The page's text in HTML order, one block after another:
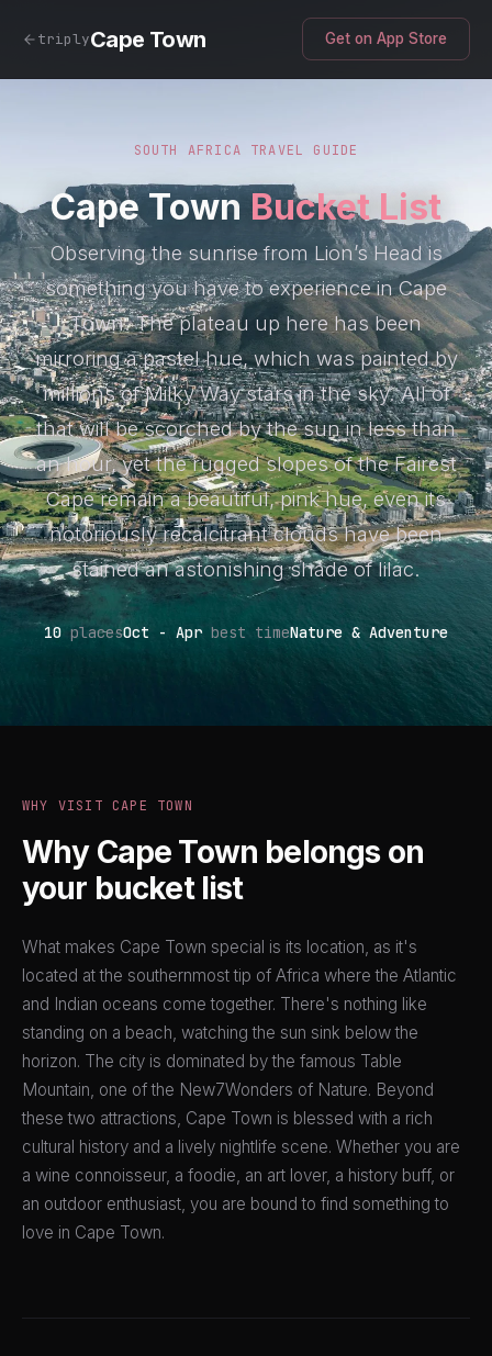
triplyCape Town Get on App Store
SOUTH AFRICA TRAVEL GUIDE
Cape TownBucket List
Observing the sunrise from Lion’s Head is
something you have to experience in Cape
Town. The plateau up here has been
mirroring a pastel hue, which was painted by
millions of Milky Way stars in the sky. All of
that will be scorched by the sun in less than
an hour, yet the rugged slopes of the Fairest
Cape remain a beautiful, pink hue, even its
notoriously recalcitrant clouds have been
stained an astonishing shade of lilac.
10 placesOct - Aprbest timeNature & Adventure
WHY VISIT CAPE TOWN
Why Cape Town belongs on
your bucket list
What makes Cape Town special is its location, as it's
located at the southernmost tip of Africa where the Atlantic
and Indian oceans come together. There's nothing like
standing on a beach, watching the sun sink below the
horizon. The city is dominated by the famous Table
Mountain, one of the New7Wonders of Nature. Beyond
these two attractions, Cape Town is blessed with a rich
cultural history and a lively nightlife scene. Whether you are
a wine connoisseur, a foodie, an art lover, a history buff, or
an outdoor enthusiast, you are bound to find something to
love in Cape Town.